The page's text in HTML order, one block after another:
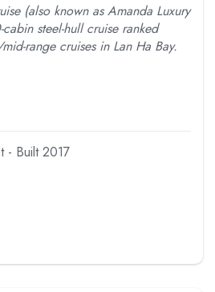
(also known as Amanda Luxury
steel-hull cruise ranked
range cruises in Lan Ha Bay.
- Built 2017